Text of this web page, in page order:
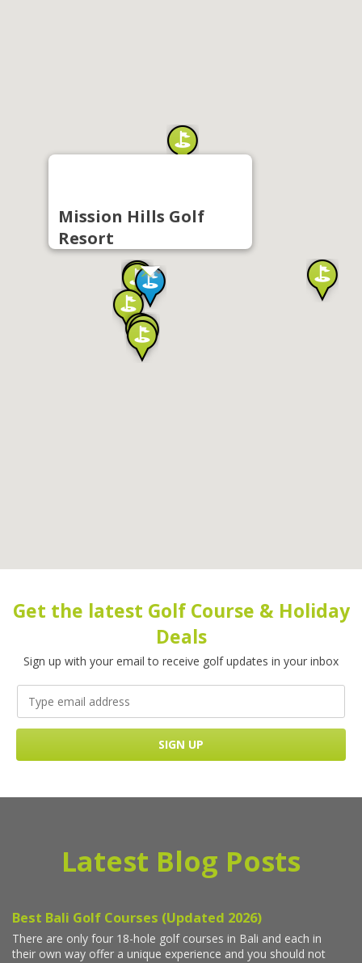
Mission Hills Golf
Resort
Get the latest Golf Course & Holiday
Deals
Sign up with your email to receive golf updates in your inbox
Latest Blog Posts